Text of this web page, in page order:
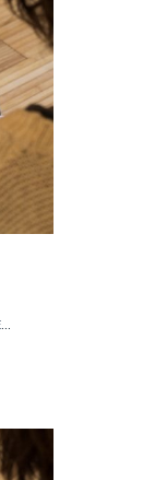
CORPORATE PROFESSIONAL DEVELOPMENT